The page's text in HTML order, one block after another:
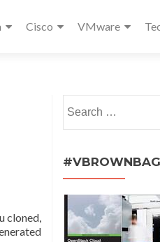
Cisco VMware
cloned,
for: